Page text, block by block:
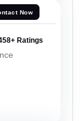
Now
Ratings